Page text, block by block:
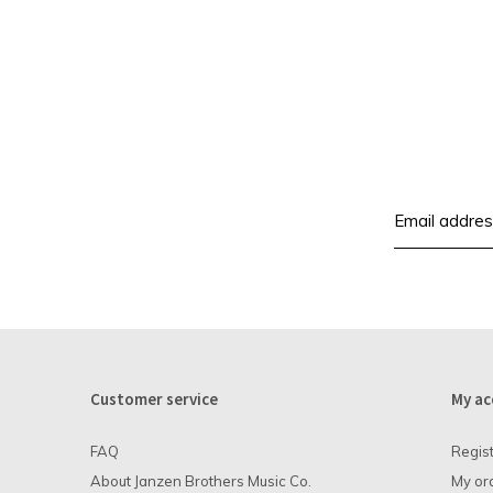
Customer service
FAQ
About Janzen Brothers Music Co.
My
My